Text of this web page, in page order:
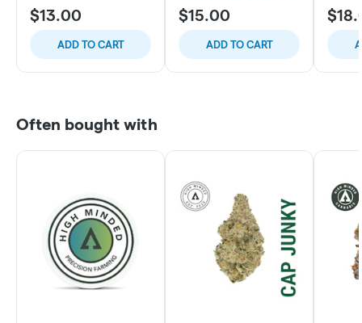
$13.00
ADD TO CART
$15.00
ADD TO CART
Often bought with